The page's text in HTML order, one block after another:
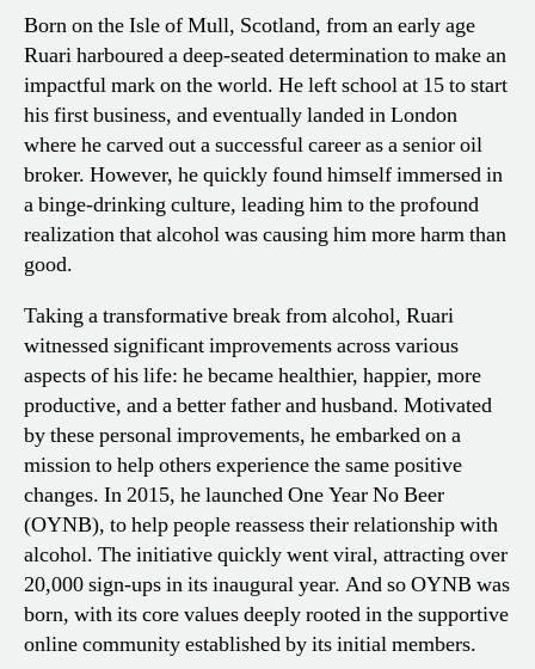
Born on the Isle of Mull, Scotland, from an early age
Ruari harboured a deep-seated determination to make an
impactful mark on the world. He left school at 15 to start
his first business, and eventually landed in London
where he carved out a successful career as a senior oil
broker. However, he quickly found himself immersed in
a binge-drinking culture, leading him to the profound
realization that alcohol was causing him more harm than
good.
Taking a transformative break from alcohol, Ruari
witnessed significant improvements across various
aspects of his life: he became healthier, happier, more
productive, and a better father and husband. Motivated
by these personal improvements, he embarked on a
mission to help others experience the same positive
changes. In 2015, he launched One Year No Beer
(OYNB), to help people reassess their relationship with
alcohol. The initiative quickly went viral, attracting over
20,000 sign-ups in its inaugural year. And so OYNB was
born, with its core values deeply rooted in the supportive
online community established by its initial members.